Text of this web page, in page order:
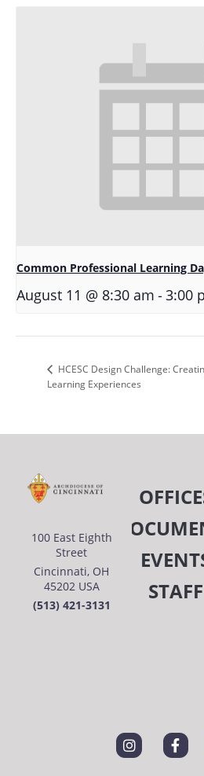
Common Professional Learning
August 11 @ 8:30 am -3:00
HCESC Design Challenge:
Learning Experiences
100 East Eighth
Street
Cincinnati, OH
45202 USA
(513) 421-3131
STAFF